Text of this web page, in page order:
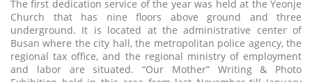
The first dedication service of the year was held at the Yeonje
Church that has nine floors above ground and three
underground. It is located at the administrative center of
Busan where the city hall, the metropolitan police agency, the
regional tax office, and the regional ministry of employment
and labor are situated. “Our Mother” Writing & Photo